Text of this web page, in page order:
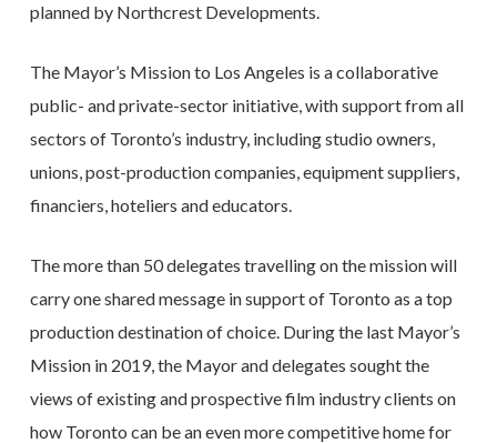
planned by Northcrest Developments.
The Mayor’s Mission to Los Angeles is a collaborative
public- and private-sector initiative, with support from all
sectors of Toronto’s industry, including studio owners,
unions, post-production companies, equipment suppliers,
financiers, hoteliers and educators.
The more than 50 delegates travelling on the mission will
carry one shared message in support of Toronto as a top
production destination of choice. During the last Mayor’s
Mission in 2019, the Mayor and delegates sought the
views of existing and prospective film industry clients on
how Toronto can be an even more competitive home for